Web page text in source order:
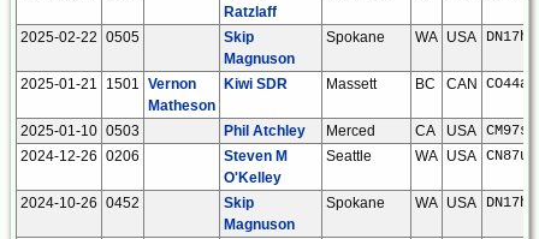
Ratzlaff
2025-02-22 0505
Skip
Magnuson
Spokane WA USA DN17hs
2025-01-21 1501 Vernon
Matheson
Kiwi SDR Massett BC CAN CO44aa
2025-01-10 0503 Phil Atchley Merced CA USA CM97sh
2024-12-26 0206
Steven M
O'Kelley
Seattle WA USA CN87um
2024-10-26 0452
Skip
Magnuson
Spokane WA USA DN17hs